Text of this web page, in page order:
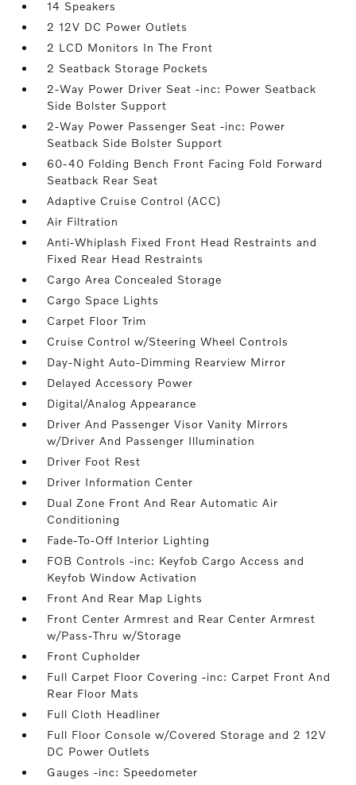
14 Speakers
2 12V DC Power Outlets
2 LCD Monitors In The Front
2 Seatback Storage Pockets
2-Way Power Driver Seat -inc: Power Seatback
Side Bolster Support
2-Way Power Passenger Seat -inc: Power
Seatback Side Bolster Support
60-40 Folding Bench Front Facing Fold Forward
Seatback Rear Seat
Adaptive Cruise Control (ACC)
Air Filtration
Anti-Whiplash Fixed Front Head Restraints and
Fixed Rear Head Restraints
Cargo Area Concealed Storage
Cargo Space Lights
Carpet Floor Trim
Cruise Control w/Steering Wheel Controls
Day-Night Auto-Dimming Rearview Mirror
Delayed Accessory Power
Digital/Analog Appearance
Driver And Passenger Visor Vanity Mirrors
w/Driver And Passenger Illumination
Driver Foot Rest
Driver Information Center
Dual Zone Front And Rear Automatic Air
Conditioning
Fade-To-Off Interior Lighting
FOB Controls -inc: Keyfob Cargo Access and
Keyfob Window Activation
Front And Rear Map Lights
Front Center Armrest and Rear Center Armrest
w/Pass-Thru w/Storage
Front Cupholder
Full Carpet Floor Covering -inc: Carpet Front And
Rear Floor Mats
Full Cloth Headliner
Full Floor Console w/Covered Storage and 2 12V
DC Power Outlets
Gauges -inc: Speedometer